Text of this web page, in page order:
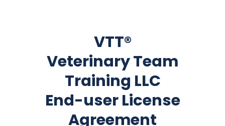
VTT®
Veterinary Team
Training LLC
End-user License
Agreement